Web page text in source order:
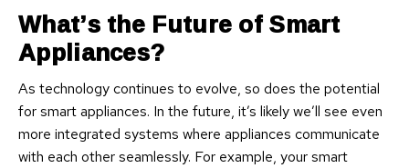
What’s the Future of Smart
Appliances?
As technology continues to evolve, so does the potential
for smart appliances. In the future, it’s likely we’ll see even
more integrated systems where appliances communicate
with each other seamlessly. For example, your smart